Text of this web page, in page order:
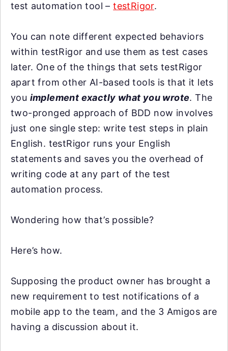
test automation tool –testRigor.
You can note different expected behaviors
within testRigor and use them as test cases
later. One of the things that sets testRigor
apart from other AI-based tools is that it lets
you implement exactly what you wrote. The
two-pronged approach of BDD now involves
just one single step: write test steps in plain
English. testRigor runs your English
statements and saves you the overhead of
writing code at any part of the test
automation process.
Wondering how that’s possible?
Here’s how.
Supposing the product owner has brought a
new requirement to test notifications of a
mobile app to the team, and the 3 Amigos are
having a discussion about it.